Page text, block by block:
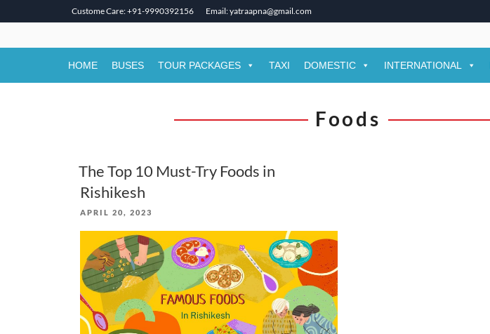
Custome Care: +91-9990392156 Email: yatraapna@gmail.com
to
HOME BUSES TOUR PACKAGES TAXI DOMESTIC INTERNATIONAL
Foods
The Top 10 Must-Try Foods in
Rishikesh
POSTED
APRIL 20, 2023